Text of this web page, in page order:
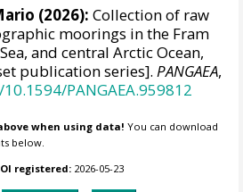
(2026): Collection of raw
moorings in the Fram
and central Arctic Ocean,
publication series].PANGAEA,
PANGAEA.959812
when using data! You can download
below.
registered: 2026-05-23